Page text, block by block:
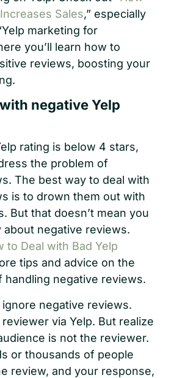
Sales,” especially
marketing for
you’ll learn how to
reviews, boosting your
negative Yelp
rating is below 4 stars,
the problem of
The best way to deal with
is to drown them out with
But that doesn’t mean you
about negative reviews.
to Deal with Bad Yelp
tips and advice on the
handling negative reviews.
ignore negative reviews.
via Yelp. But realize
is not the reviewer.
or thousands of people
review, and your response,